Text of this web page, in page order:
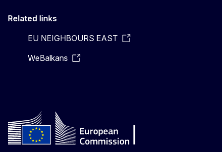
Related links
EU NEIGHBOURS EAST
WeBalkans